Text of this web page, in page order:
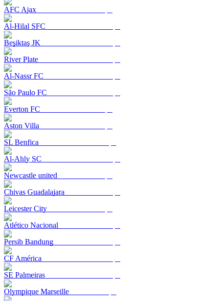
AFC Ajax
Al-Hilal SFC
Beşiktaş JK
River Plate
Al-Nassr FC
São Paulo FC
Everton FC
Aston Villa
SL Benfica
Al-Ahly SC
Newcastle united
Chivas Guadalajara
Leicester City
Atlético Nacional
Persib Bandung
CF América
SE Palmeiras
Olympique Marseille